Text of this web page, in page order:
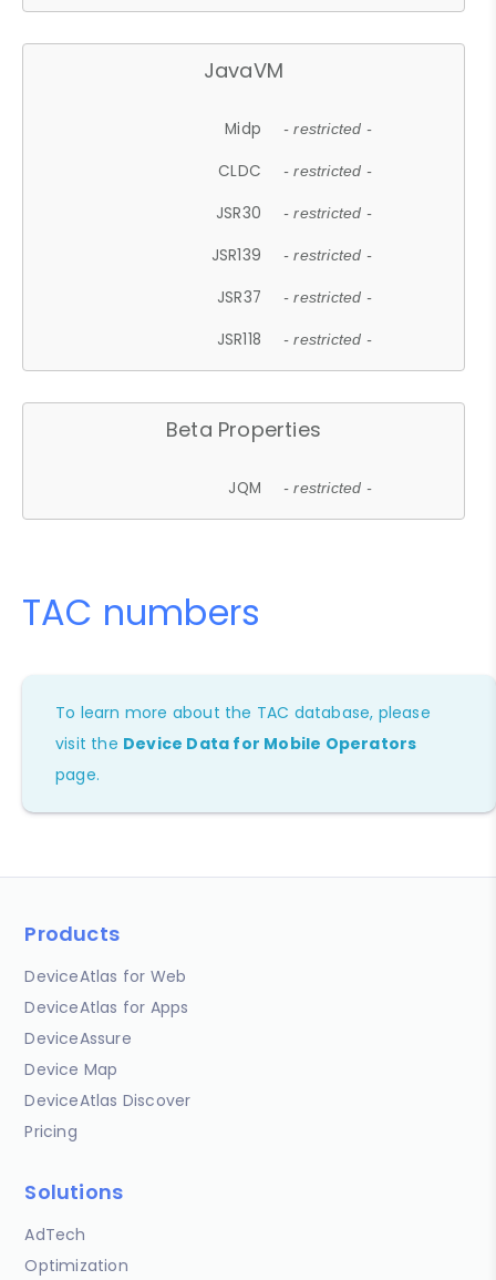
JavaVM
Midp - restricted -
CLDC - restricted -
JSR30 - restricted -
JSR139 - restricted -
JSR37 - restricted -
JSR118 - restricted -
Beta Properties
JQM - restricted -
TAC numbers
To learn more about the TAC database, please
visit the Device Data for Mobile Operators
page.
Products
DeviceAtlas for Web
DeviceAtlas for Apps
DeviceAssure
Device Map
DeviceAtlas Discover
Pricing
Solutions
AdTech
Optimization